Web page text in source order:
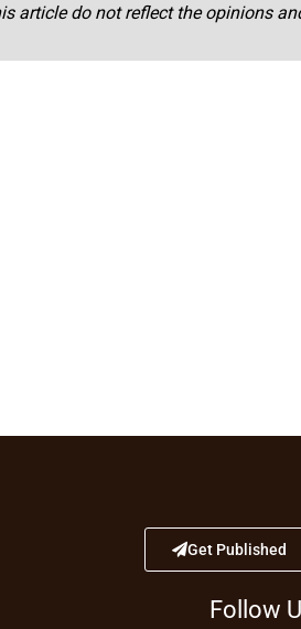
article do not reflect the opinions
Get Published
Follow